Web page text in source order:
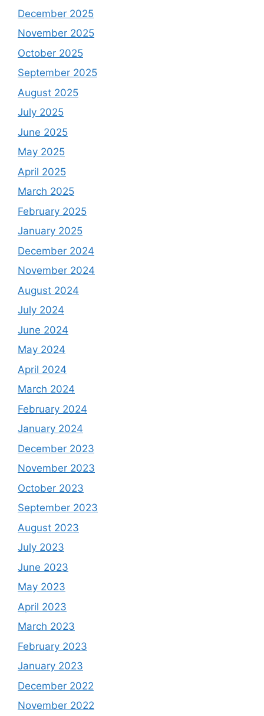
December 2025
November 2025
October 2025
September 2025
August 2025
July 2025
June 2025
May 2025
April 2025
March 2025
February 2025
January 2025
December 2024
November 2024
August 2024
July 2024
June 2024
May 2024
April 2024
March 2024
February 2024
January 2024
December 2023
November 2023
October 2023
September 2023
August 2023
July 2023
June 2023
May 2023
April 2023
March 2023
February 2023
January 2023
December 2022
November 2022